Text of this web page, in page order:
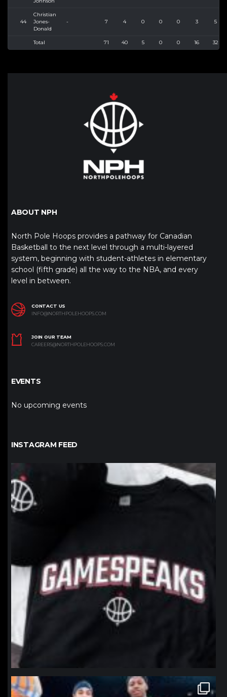
44
Christian
Jones-
Donald
- 7 4 0 0 0 3 5
Total 71 40 5 0 0 16 32
ABOUT NPH
North Pole Hoops provides a pathway for Canadian
Basketball to the next level through a multi-layered
system, beginning with student-athletes in elementary
school (fifth grade) all the way to the NBA, and every
level in between.
CONTACT US
INFO@NORTHPOLEHOOPS.COM
JOIN OUR TEAM
CAREERS@NORTHPOLEHOOPS.COM
EVENTS
No upcoming events
INSTAGRAM FEED
northpolehoops
northpolehoops
Jan 12